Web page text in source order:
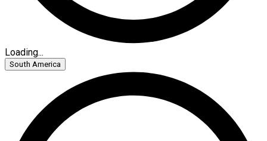
Loading...
South America